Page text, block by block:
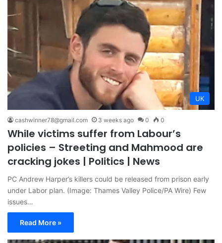
UK
cashwinner78@gmail.com 3 weeks ago 0 0
While victims suffer from Labour’s
policies – Streeting and Mahmood are
cracking jokes | Politics | News
PC Andrew Harper’s killers could be released from prison early
under Labor plan. (Image: Thames Valley Police/PA Wire) Few
issues…
Read More »